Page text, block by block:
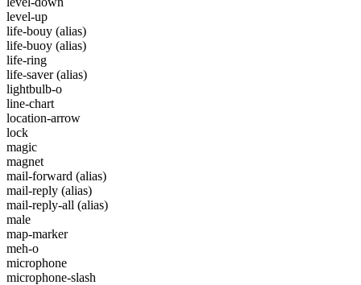
level-up
life-bouy (alias)
life-buoy (alias)
life-ring
life-saver(alias)
lightbulb-o
line-chart
location-arrow
lock
magic
magnet
mail-forward (alias)
mail-reply (alias)
mail-reply-all (alias)
male
map-marker
meh-o
microphone
microphone-slash